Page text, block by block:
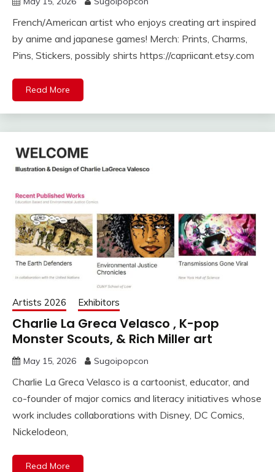
French/American artist who enjoys creating art inspired
by anime and japanese games! Merch: Prints, Charms,
Pins, Stickers, possibly shirts https://capriicant.etsy.com
Read More
Artists 2026 Exhibitors
Charlie La Greca Velasco , K-pop
Monster Scouts, & Rich Miller art
May 15, 2026 Sugoipopcon
Charlie La Greca Velasco is a cartoonist, educator, and
co-founder of major comics and literacy initiatives whose
work includes collaborations with Disney, DC Comics,
Nickelodeon,
Read More